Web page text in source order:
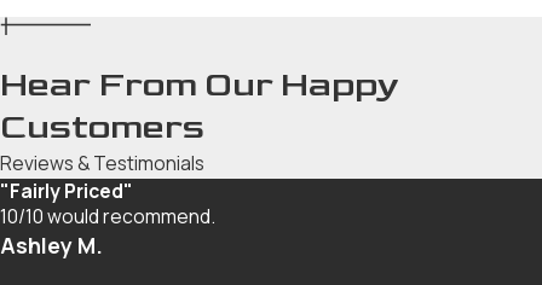
Hear From Our Happy
Customers
Reviews & Testimonials
"Fairly Priced"
10/10 would recommend.
Ashley M.